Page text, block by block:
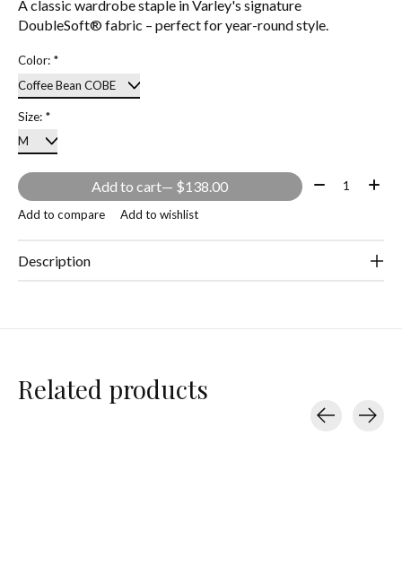
A classic wardrobe staple in Varley's signature
DoubleSoft® fabric – perfect for year-round style.
Color: *
Size: *
Add to cart — $138.00 Quantity:
Add to compare Add to wishlist
Description
Related products